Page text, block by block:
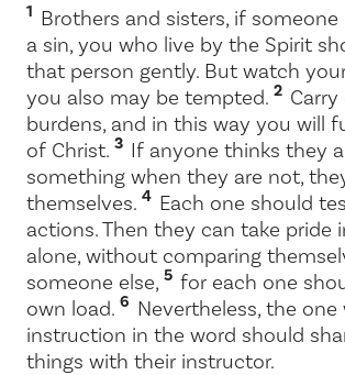
1 Brothers and sisters, if
a sin, you who live by the Spirit
that person gently. But watch
you also may be tempted. 2 Carry
burdens, and in this way you will
of Christ. 3 If anyone thinks they
something when they are not,
themselves. 4 Each one should
actions. Then they can take pride
alone, without comparing
someone else, 5 for each one
own load. 6 Nevertheless, the one
instruction in the word should
things with their instructor.